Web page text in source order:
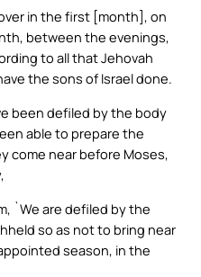
in the first [month], on
between the evenings,
to all that Jehovah
the sons of Israel done.
been defiled by the body
able to prepare the
come near before Moses,
`We are defiled by the
so as not to bring near
season, in the